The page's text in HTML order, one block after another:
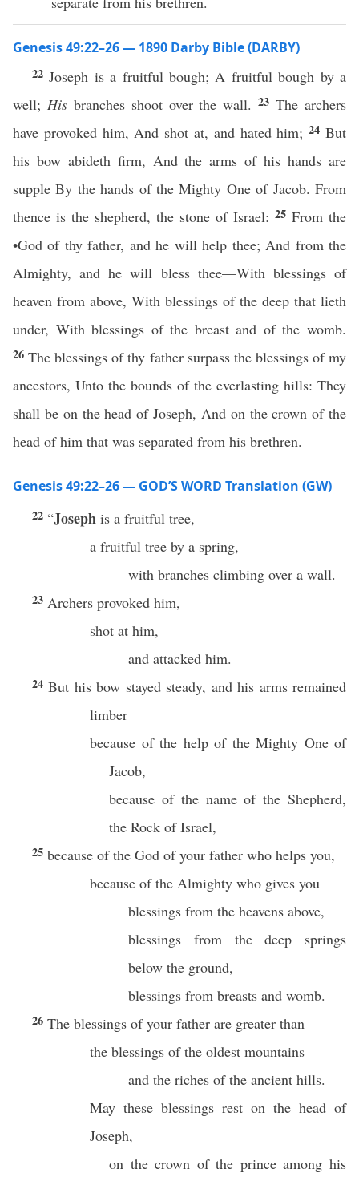
Genesis 49:22–26 — 1890 Darby Bible (DARBY)
22 Joseph is a fruitful bough; A fruitful bough by a
well; Hisbranches shoot over the wall.23The archers
have provoked him, And shot at, and hated him;24But
his bow abideth firm, And the arms of his hands are
supple By the hands of the Mighty One of Jacob. From
thence is the shepherd, the stone of Israel: 25 From the
•God of thy father, and he will help thee; And from the
Almighty, and he will bless thee—With blessings of
heaven from above, With blessings of the deep that lieth
under, With blessings of the breast and of the womb.
26The blessings of thy father surpass the blessings of my
ancestors, Unto the bounds of the everlasting hills: They
shall be on the head of Joseph, And on the crown of the
head of him that was separated from his brethren.
Genesis 49:22–26 — GOD’S WORD Translation (GW)
22 “Joseph is a fruitful tree,
a fruitful tree by a spring,
with branches climbing over a wall.
23 Archers provoked him,
shot at him,
and attacked him.
24But his bow stayed steady, and his arms remained
limber
because of the help of the Mighty One of
Jacob,
because of the name of the Shepherd,
the Rock of Israel,
25 because of the God of your father who helps you,
because of the Almighty who gives you
blessings from the heavens above,
blessings from the deep springs
below the ground,
blessings from breasts and womb.
26 The blessings of your father are greater than
the blessings of the oldest mountains
and the riches of the ancient hills.
May these blessings rest on the head of
Joseph,
on the crown of the prince among his